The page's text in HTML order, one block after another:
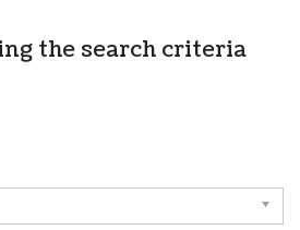
the search criteria